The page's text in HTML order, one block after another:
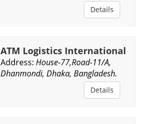
Details
ATM Logistics International
Address: House-77,Road-11/A,
Dhanmondi, Dhaka, Bangladesh.
Details